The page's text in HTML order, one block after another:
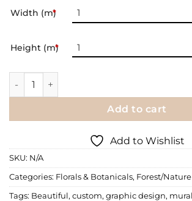
Width (m)
*
Height (m)
*
Wall Mural | Tropic Leopard quantity
Add to cart
Add to Wishlist
SKU: N/A
Categories: Florals & Botanicals, Forest/
Tags: Beautiful, custom, graphic design,